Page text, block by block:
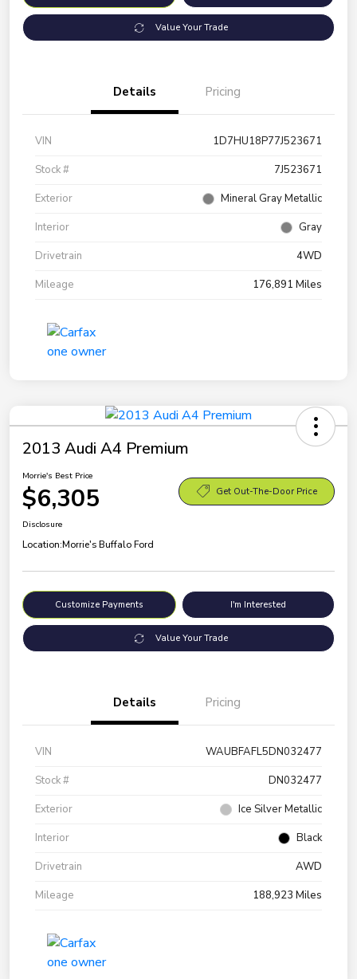
Value Your Trade
Details Pricing
VIN
1D7HU18P77J523671
Stock #
7J523671
Exterior
Mineral Gray Metallic
Interior
Gray
Drivetrain
4WD
Mileage
176,891 Miles
2013 Audi A4 Premium
Morrie's Best Price
$6,305 Get Out-The-Door Price
Disclosure
Location:Morrie's Buffalo Ford
Customize Payments I'm Interested
Value Your Trade
Details Pricing
VIN
WAUBFAFL5DN032477
Stock #
DN032477
Exterior
Ice Silver Metallic
Interior
Black
Drivetrain
AWD
Mileage
188,923 Miles